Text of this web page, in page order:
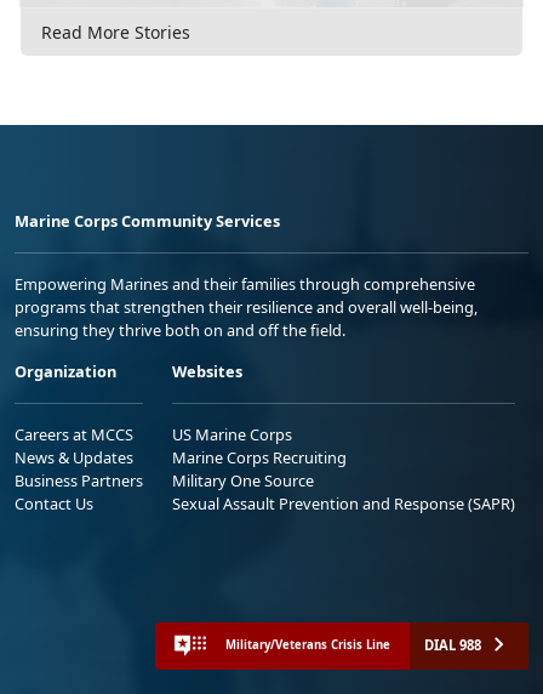
Read More Stories
Marine Corps Community Services
Empowering Marines and their families through comprehensive
programs that strengthen their resilience and overall well-being,
ensuring they thrive both on and off the field.
Organization
Careers at MCCS
News & Updates
Business Partners
Contact Us
Websites
US Marine Corps
Marine Corps Recruiting
Military One Source
Sexual Assault Prevention and Response (SAPR)
Military/Veterans Crisis Line DIAL 988